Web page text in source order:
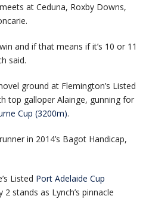
at Ceduna, Roxby Downs,
and if that means if it’s 10 or 11
said.
ground at Flemington’s Listed
top galloper Alainge, gunning for
Cup (3200m).
in 2014’s Bagot Handicap,
Listed Port Adelaide Cup
stands as Lynch’s pinnacle